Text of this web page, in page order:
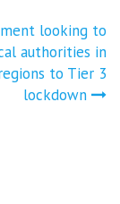
looking to
authorities in
to Tier 3
lockdown